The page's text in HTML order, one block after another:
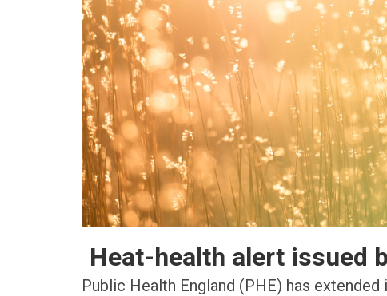
Heat-health alert issued
Public Health England (PHE) has